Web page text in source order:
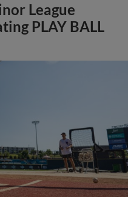
League
PLAY BALL